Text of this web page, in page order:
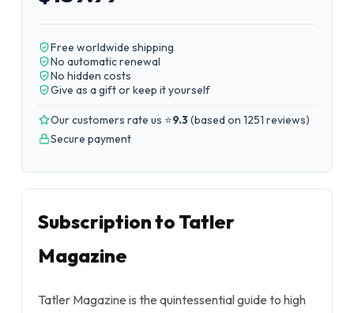
Free worldwide shipping
No automatic renewal
No hidden costs
Give as a gift or keep it yourself
Our customers rate us ⭐9.3(based on 1251 reviews)
Secure payment
Subscription to Tatler
Magazine
Tatler Magazine is the quintessential guide to high